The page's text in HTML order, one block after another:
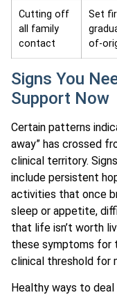
Cutting off
all family
contact
Set
of-
Signs You
Support Now
Certain patterns
away” has crossed
clinical territory.
include persistent
activities that once
sleep or appetite,
that life isn’t worth
these symptoms for
clinical threshold for
Healthy ways to